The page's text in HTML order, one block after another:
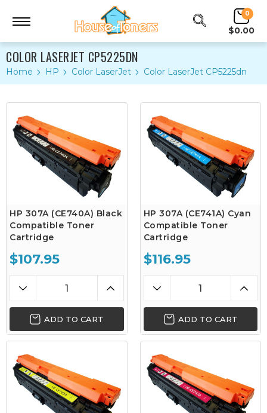
0
$0.00
COLOR LASERJET CP5225DN
Home HP Color LaserJet Color LaserJet CP5225dn
HP 307A (CE740A) Black
Compatible Toner
Cartridge
$107.95
ADD TO CART
HP 307A (CE741A) Cyan
Compatible Toner
Cartridge
$116.95
ADD TO CART